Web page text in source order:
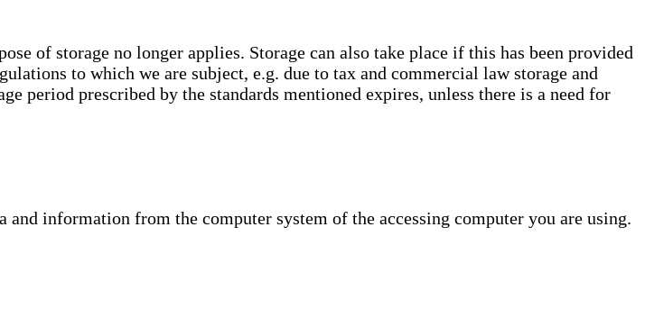
of storage no longer applies. Storage can also take place if this has been provided
to which we are subject, e.g. due to tax and commercial law storage and
period prescribed by the standards mentioned expires, unless there is a need for
information from the computer system of the accessing computer you are using.